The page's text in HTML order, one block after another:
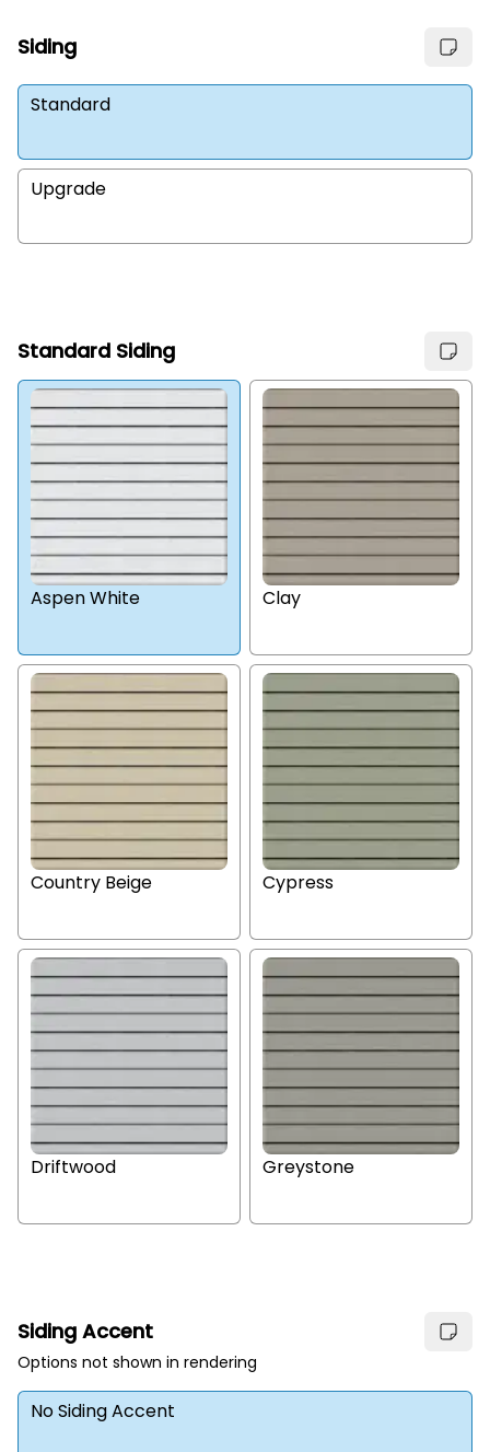
Siding
Standard
Upgrade
Standard Siding
Aspen White Clay
Country Beige Cypress
Driftwood Greystone
Siding Accent
Options not shown in rendering
No Siding Accent